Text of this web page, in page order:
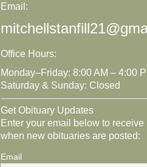
Email:
Office Hours:
Monday–Friday: 8:00 AM – 4:00
Saturday & Sunday: Closed
Get Obituary Updates
Enter your email below to
when new obituaries are posted:
Email